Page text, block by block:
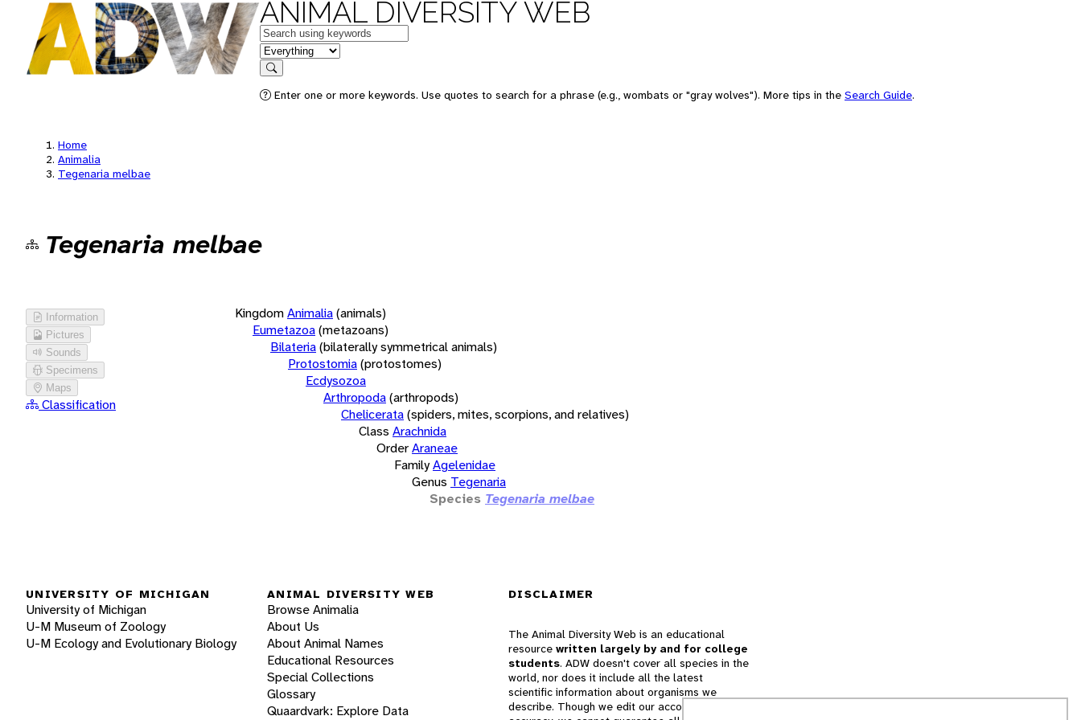
ANIMAL DIVERSITY WEB
Keywords
in feature
Search
Enter one or more keywords. Use quotes to search for a phrase (e.g., wombats or "gray wolves"). More tips in the Search Guide.
Home
Animalia
Tegenaria melbae
Tegenaria melbae
Information
Pictures
Sounds
Specimens
Maps
Classification
KingdomAnimalia(animals)
Eumetazoa(metazoans)
Bilateria(bilaterally symmetrical animals)
Protostomia(protostomes)
Ecdysozoa
Arthropoda(arthropods)
Chelicerata(spiders, mites, scorpions, and relatives)
Class Arachnida
OrderAraneae
FamilyAgelenidae
Genus Tegenaria
Species Tegenaria melbae
UNIVERSITY OF MICHIGAN
University of Michigan
U-M Museum of Zoology
U-M Ecology and Evolutionary Biology
ANIMAL DIVERSITY WEB
Browse Animalia
About Us
About Animal Names
Educational Resources
Special Collections
Glossary
Quaardvark: Explore Data
DISCLAIMER
The Animal Diversity Web is an educational
resource written largely by and for college
students. ADW doesn't cover all species in the
world, nor does it include all the latest
scientific information about organisms we
describe. Though we edit our accounts for